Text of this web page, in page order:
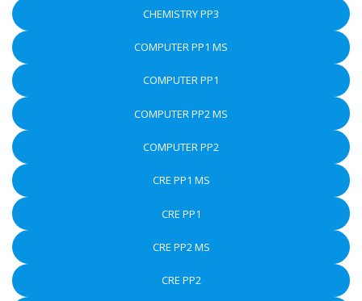
CHEMISTRY PP3
COMPUTER PP1 MS
COMPUTER PP1
COMPUTER PP2 MS
COMPUTER PP2
CRE PP1 MS
CRE PP1
CRE PP2 MS
CRE PP2